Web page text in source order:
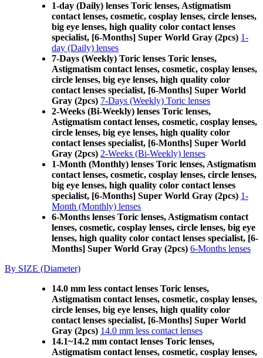
1-day (Daily) lenses Toric lenses, Astigmatism
contact lenses, cosmetic, cosplay lenses, circle lenses,
big eye lenses, high quality color contact lenses
specialist, [6-Months] Super World Gray (2pcs) 1-
day (Daily) lenses
7-Days (Weekly) Toric lenses Toric lenses,
Astigmatism contact lenses, cosmetic, cosplay lenses,
circle lenses, big eye lenses, high quality color
contact lenses specialist, [6-Months] Super World
Gray (2pcs) 7-Days (Weekly) Toric lenses
2-Weeks (Bi-Weekly) lenses Toric lenses,
Astigmatism contact lenses, cosmetic, cosplay lenses,
circle lenses, big eye lenses, high quality color
contact lenses specialist, [6-Months] Super World
Gray (2pcs) 2-Weeks (Bi-Weekly) lenses
1-Month (Monthly) lenses Toric lenses, Astigmatism
contact lenses, cosmetic, cosplay lenses, circle lenses,
big eye lenses, high quality color contact lenses
specialist, [6-Months] Super World Gray (2pcs) 1-
Month (Monthly) lenses
6-Months lenses Toric lenses, Astigmatism contact
lenses, cosmetic, cosplay lenses, circle lenses, big eye
lenses, high quality color contact lenses specialist, [6-
Months] Super World Gray (2pcs) 6-Months lenses
By SIZE (Diameter)
14.0 mm less contact lenses Toric lenses,
Astigmatism contact lenses, cosmetic, cosplay lenses,
circle lenses, big eye lenses, high quality color
contact lenses specialist, [6-Months] Super World
Gray (2pcs) 14.0 mm less contact lenses
14.1~14.2 mm contact lenses Toric lenses,
Astigmatism contact lenses, cosmetic, cosplay lenses,